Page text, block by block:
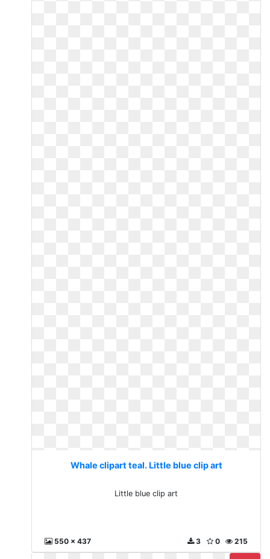
Whale clipart teal. Little blue clip art
Little blue clip art
550 x 437 215
0
3